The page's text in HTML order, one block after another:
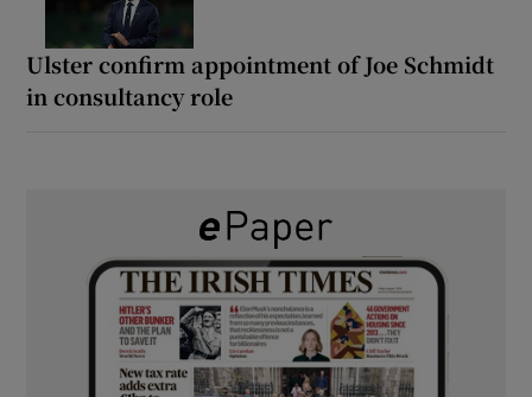
Ulster confirm appointment of Joe Schmidt
in consultancy role